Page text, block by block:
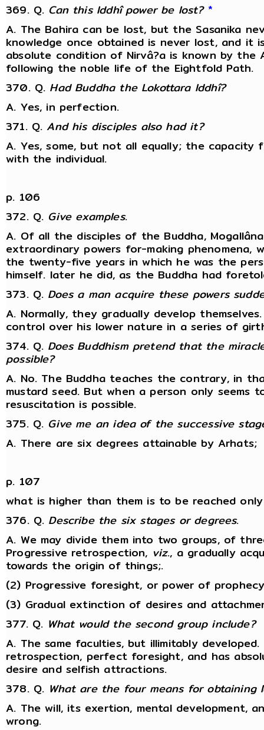
369. Q. Can this Iddhî power be lost? *
A. The Bahira can be lost, but the Sasanika
knowledge once obtained is never lost, and
absolute condition of Nirvâ?a is known by
following the noble life of the Eightfold Path.
370. Q. Had Buddha the Lokottara Iddhî?
A. Yes, in perfection.
371. Q.And his disciples also had it?
A. Yes, some, but not all equally; the capacity
with the individual.
p. 106
372. Q. Give examples.
A. Of all the disciples of the Buddha,
extraordinary powers for-making phenomena,
the twenty-five years in which he was the
himself. later he did, as the Buddha had
373. Q. Does a man acquire these powers
A. Normally, they gradually develop
control over his lower nature in a series of
374. Q. Does Buddhism pretend that the
possible?
A. No. The Buddha teaches the contrary, in
mustard seed. But when a person only seems
resuscitation is possible.
375. Q. Give me an idea of the successive
A. There are six degrees attainable by Arhats;
p. 107
what is higher than them is to be reached
376. Q. Describe the six stages or degrees.
A. We may divide them into two groups, of
Progressive retrospection, viz., a gradually
towards the origin of things;.
(2) Progressive foresight, or power of
(3) Gradual extinction of desires and
377. Q. What would the second group include?
A. The same faculties, but illimitably
retrospection, perfect foresight, and has
desire and selfish attractions.
378. Q. What are the four means for obtaining
A. The will, its exertion, mental development,
wrong.